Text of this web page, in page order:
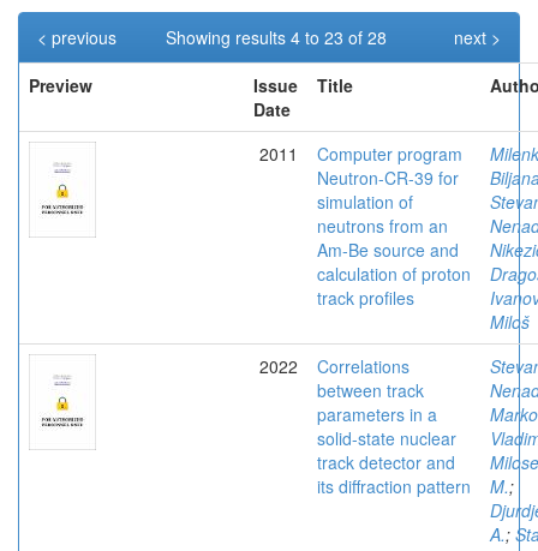
Showing results 4 to 23 of 28
< previous
next >
Preview
Issue
Date
Title
2011
Computer program
Neutron-CR-39 for
simulation of
neutrons from an
Am-Be source and
calculation of proton
track profiles
Miloš
2022
Correlations
between track
parameters in a
solid-state nuclear
track detector and
its diffraction pattern
M.;
A.;